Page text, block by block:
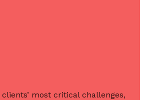
most critical challenges,